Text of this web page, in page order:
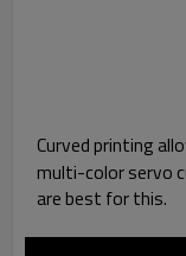
Curved printing
multi-color servo
are best for this.